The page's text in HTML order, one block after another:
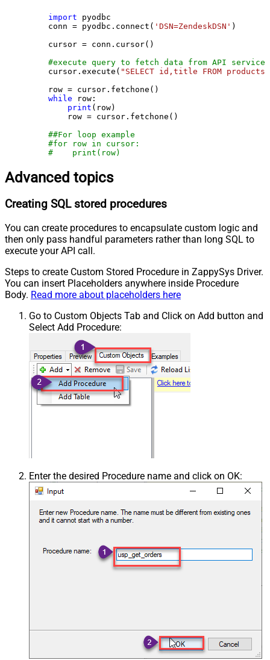
import pyodbc
    conn = pyodbc.connect(
'DSN=ZendeskDSN' )
    cursor = conn.cursor()
#execute query to fetch data from API service
    cursor.execute(
"SELECT id,title FROM products"
    row = cursor.fetchone()
while row:
print (row)
        row = cursor.fetchone()
##For loop example
#for row in cursor:
#    print(row)
Advanced topics
Creating SQL stored procedures
You can create procedures to encapsulate custom logic and
then only pass handful parameters rather than long SQL to
execute your API call.
Steps to create Custom Stored Procedure in ZappySys Driver.
You can insert Placeholders anywhere inside Procedure
Body. Read more about placeholders here
Go to Custom Objects Tab and Click on Add button and
Select Add Procedure:
Enter the desired Procedure name and click on OK: